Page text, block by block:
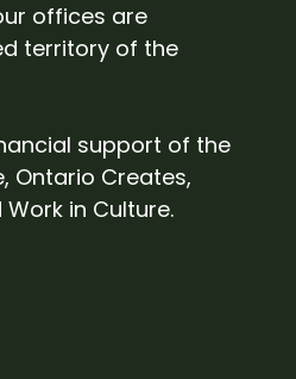
offices are
territory of the
support of the
Ontario Creates,
Work in Culture.